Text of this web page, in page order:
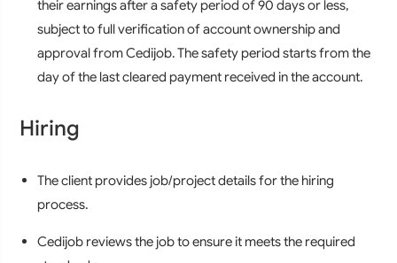
their earnings after a safety period of 90 days or less,
subject to full verification of account ownership and
approval from Cedijob. The safety period starts from the
day of the last cleared payment received in the account.
Hiring
The client provides job/project details for the hiring
process.
Cedijob reviews the job to ensure it meets the required